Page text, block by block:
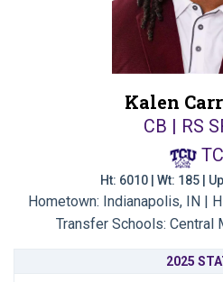
Kalen
CB | RS
Ht: 6010 | Wt: 185 |
Hometown: Indianapolis, IN |
Transfer Schools: Central
2025